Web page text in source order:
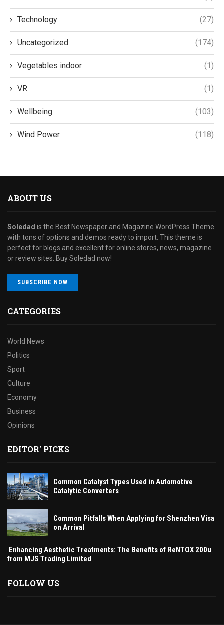
Technology (27)
Uncategorized (174)
Vegetables indoor (1)
VR (1)
Wellbeing (103)
Wind Power (118)
ABOUT US
Soledad is the Best Newspaper and Magazine WordPress Theme
with tons of options and demos ready to import. This theme is
perfect for blogs and excellent for online stores, news, magazine
or review sites. Buy Soledad now!
SUBSCRIBE NOW
CATEGORIES
World News
Politics
Sport
Culture
Economy
Business
Opinions
EDITOR' PICKS
Common Catalyst Types Used in Automotive
Catalytic Converters
Common Pitfalls When Applying for Shenzhen Visa
on Arrival
Enhancing Aesthetic Treatments: The Benefits of ReNTOX 200u
from MJS Trading Limited
FOLLOW US